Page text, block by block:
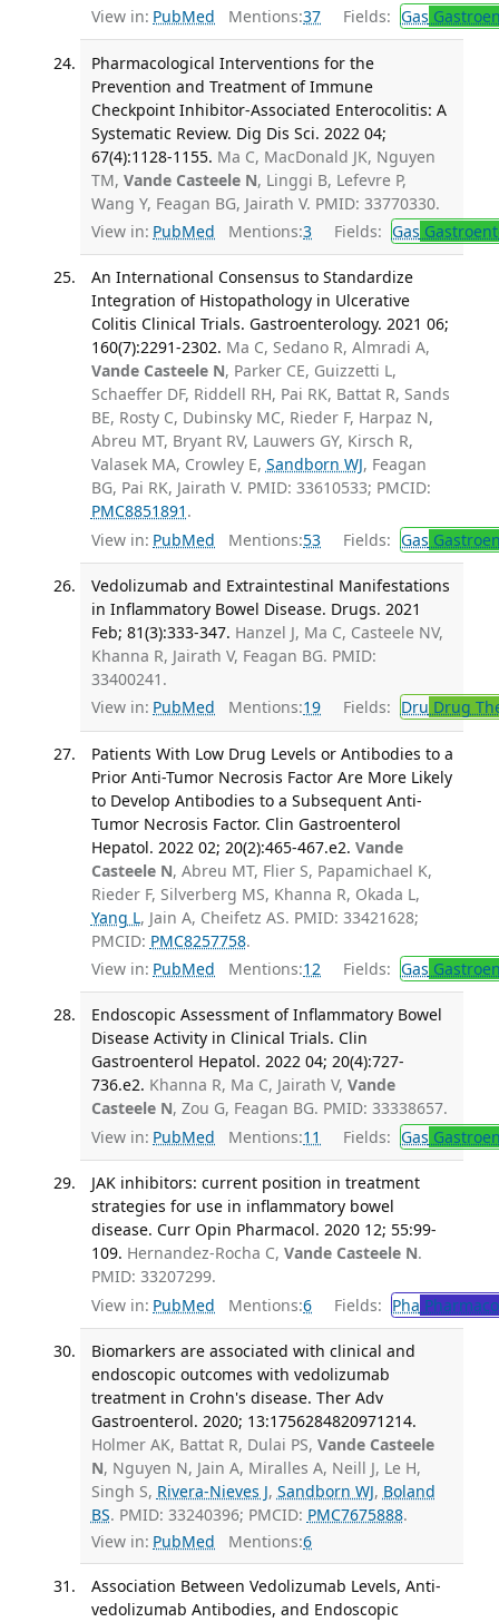
View in: PubMed Mentions:37 Fields: Gas
Pharmacological Interventions for the
Prevention and Treatment of Immune
Checkpoint Inhibitor-Associated Enterocolitis: A
Systematic Review. Dig Dis Sci. 2022 04;
67(4):1128-1155. Ma C, MacDonald JK, Nguyen
TM, Vande Casteele N, Linggi B, Lefevre P,
Wang Y, Feagan BG, Jairath V. PMID: 33770330.
View in: PubMed Mentions:3 Fields: Gas
An International Consensus to Standardize
Integration of Histopathology in Ulcerative
Colitis Clinical Trials. Gastroenterology. 2021 06;
160(7):2291-2302. Ma C, Sedano R, Almradi A,
Vande Casteele N, Parker CE, Guizzetti L,
Schaeffer DF, Riddell RH, Pai RK, Battat R, Sands
BE, Rosty C, Dubinsky MC, Rieder F, Harpaz N,
Abreu MT, Bryant RV, Lauwers GY, Kirsch R,
Valasek MA, Crowley E, Sandborn WJ, Feagan
BG, Pai RK, Jairath V. PMID: 33610533; PMCID:
PMC8851891 .
View in: PubMed Mentions:53 Fields: Gas
Vedolizumab and Extraintestinal Manifestations
in Inflammatory Bowel Disease. Drugs. 2021
Feb; 81(3):333-347. Hanzel J, Ma C, Casteele NV,
Khanna R, Jairath V, Feagan BG. PMID:
33400241.
View in: PubMed Mentions:19 Fields: Dru Drug
Patients With Low Drug Levels or Antibodies to a
Prior Anti-Tumor Necrosis Factor Are More Likely
to Develop Antibodies to a Subsequent Anti-
Tumor Necrosis Factor. Clin Gastroenterol
Hepatol. 2022 02; 20(2):465-467.e2. Vande
Casteele N, Abreu MT, Flier S, Papamichael K,
Rieder F, Silverberg MS, Khanna R, Okada L,
Yang L, Jain A, Cheifetz AS. PMID: 33421628;
PMCID: PMC8257758.
View in: PubMed Mentions:12 Fields: Gas
Endoscopic Assessment of Inflammatory Bowel
Disease Activity in Clinical Trials. Clin
Gastroenterol Hepatol. 2022 04; 20(4):727-
736.e2. Khanna R, Ma C, Jairath V, Vande
Casteele N, Zou G, Feagan BG. PMID: 33338657.
View in: PubMed Mentions:11 Fields: Gas
JAK inhibitors: current position in treatment
strategies for use in inflammatory bowel
disease. Curr Opin Pharmacol. 2020 12; 55:99-
109. Hernandez-Rocha C, Vande Casteele N.
PMID: 33207299.
View in: PubMed Mentions:6 Fields: Pha
Biomarkers are associated with clinical and
endoscopic outcomes with vedolizumab
treatment in Crohn's disease. Ther Adv
Gastroenterol. 2020; 13:1756284820971214.
Holmer AK, Battat R, Dulai PS, Vande Casteele
N, Nguyen N, Jain A, Miralles A, Neill J, Le H,
Singh S, Rivera-Nieves J, Sandborn WJ, Boland
BS. PMID: 33240396; PMCID: PMC7675888.
View in: PubMed Mentions:6
Association Between Vedolizumab Levels, Anti-
vedolizumab Antibodies, and Endoscopic